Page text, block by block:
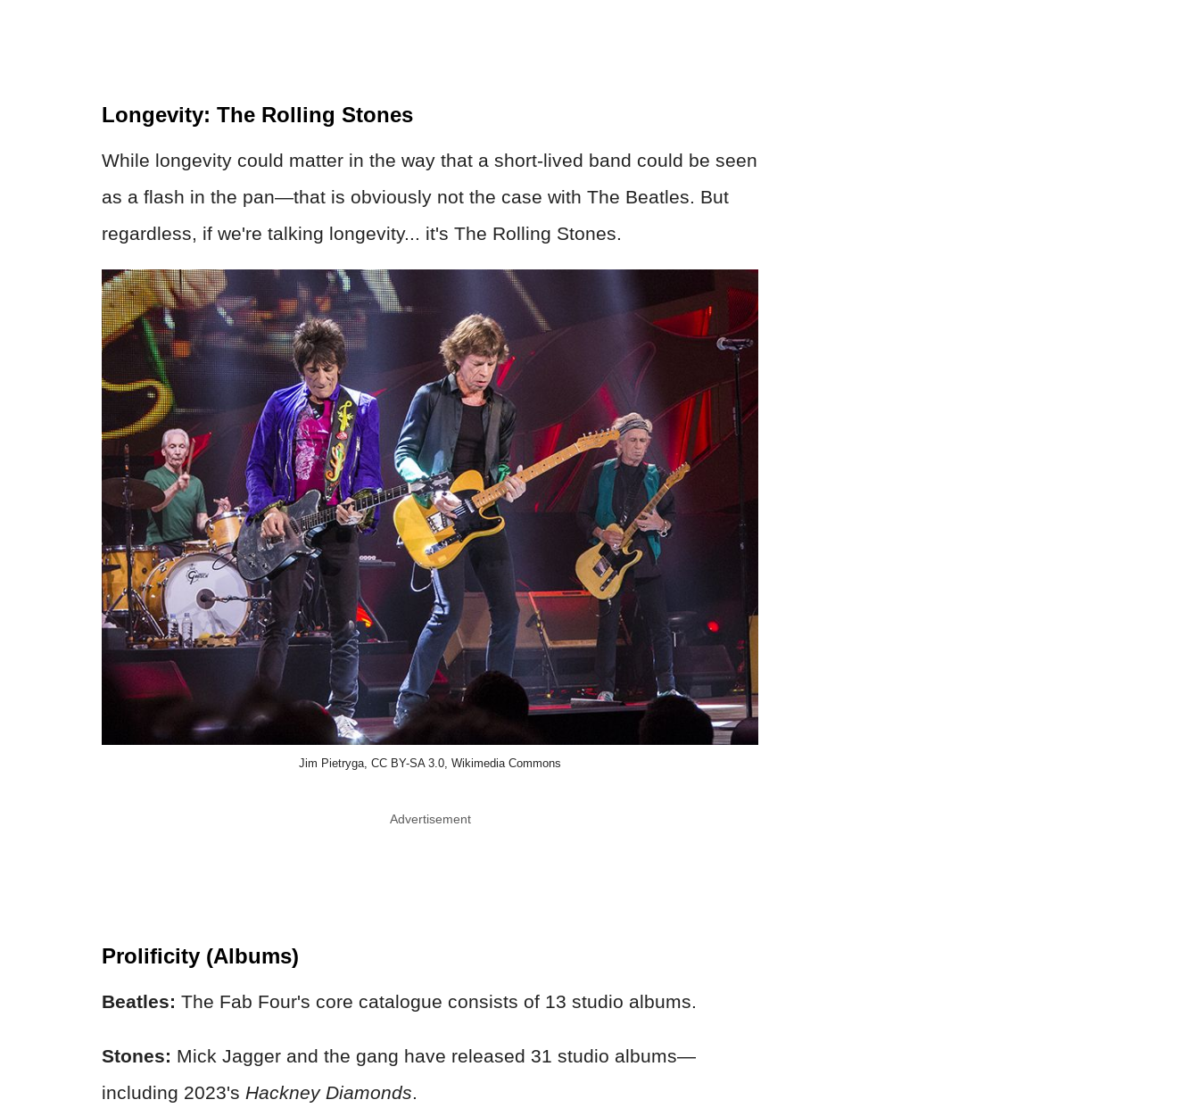
Longevity: The Rolling Stones
While longevity could matter in the way that a short-lived band could be seen
as a flash in the pan—that is obviously not the case with The Beatles. But
regardless, if we're talking longevity... it's The Rolling Stones.
Jim Pietryga, CC BY-SA 3.0, Wikimedia Commons
Advertisement
Prolificity (Albums)
Beatles: The Fab Four's core catalogue consists of 13 studio albums.
Stones: Mick Jagger and the gang have released 31 studio albums—
including 2023's Hackney Diamonds.